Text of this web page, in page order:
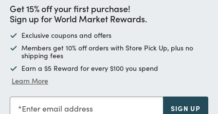
Get 15% off your first purchase!
Sign up for World Market Rewards.
Exclusive coupons and offers
Members get 10% off orders with Store Pick Up, plus no
shipping fees
Earn a $5 Reward for every $100 you spend
Learn More
Enter email address SIGN UP